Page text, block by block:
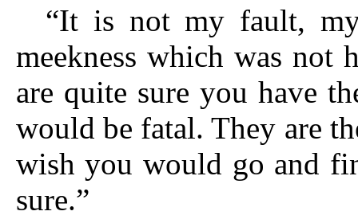
“It is not my fault,
meekness which was
are quite sure you have
would be fatal. They are
wish you would go and
sure.”